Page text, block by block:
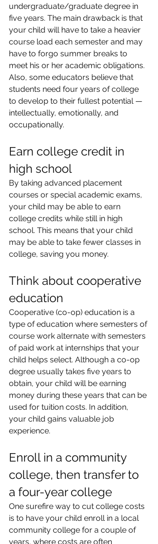
undergraduate/graduate degree in
five years. The main drawback is that
your child will have to take a heavier
course load each semester and may
have to forgo summer breaks to
meet his or her academic obligations.
Also, some educators believe that
students need four years of college
to develop to their fullest potential —
intellectually, emotionally, and
occupationally.
Earn college credit in
high school
By taking advanced placement
courses or special academic exams,
your child may be able to earn
college credits while still in high
school. This means that your child
may be able to take fewer classes in
college, saving you money.
Think about cooperative
education
Cooperative (co-op) education is a
type of education where semesters of
course work alternate with semesters
of paid work at internships that your
child helps select. Although a co-op
degree usually takes five years to
obtain, your child will be earning
money during these years that can be
used for tuition costs. In addition,
your child gains valuable job
experience.
Enroll in a community
college, then transfer to
a four-year college
One surefire way to cut college costs
is to have your child enroll in a local
community college for a couple of
years, where costs are often